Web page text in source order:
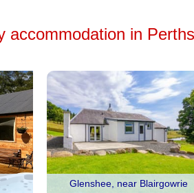
accommodation in
Glenshee, near Blairgowrie